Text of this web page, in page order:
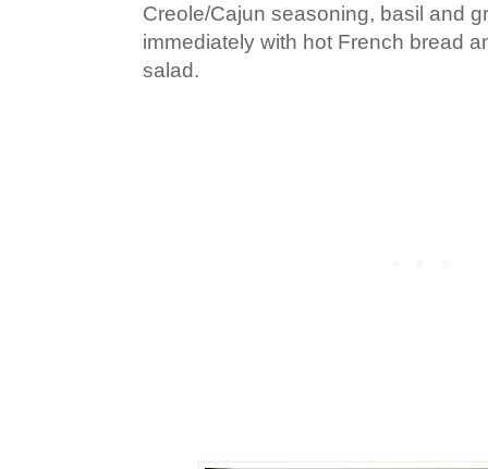
Creole/Cajun seasoning, basil and
immediately with hot French bread
salad.